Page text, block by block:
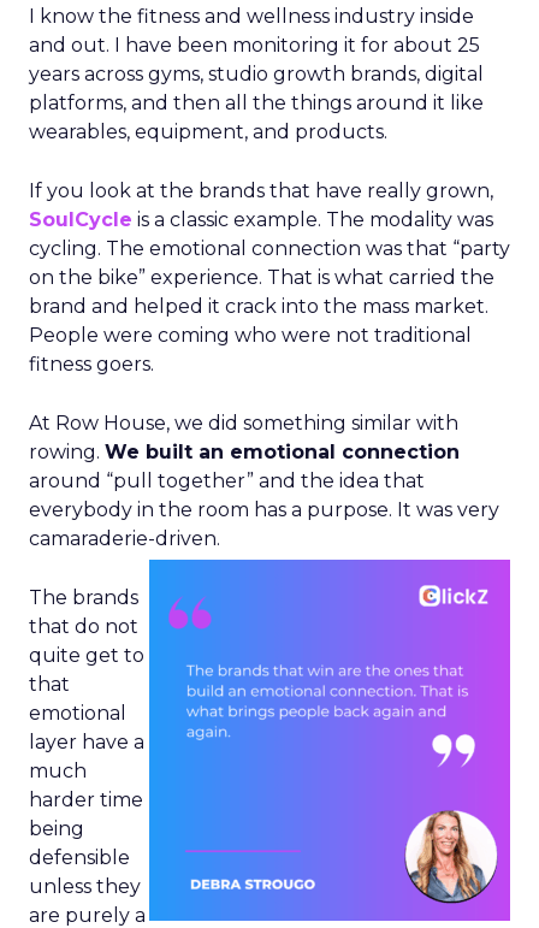
I know the fitness and wellness industry inside
and out. I have been monitoring it for about 25
years across gyms, studio growth brands, digital
platforms, and then all the things around it like
wearables, equipment, and products.
If you look at the brands that have really grown,
SoulCycle is a classic example. The modality was
cycling. The emotional connection was that “party
on the bike” experience. That is what carried the
brand and helped it crack into the mass market.
People were coming who were not traditional
fitness goers.
At Row House, we did something similar with
rowing. We built an emotional connection
around “pull together” and the idea that
everybody in the room has a purpose. It was very
camaraderie-driven.
The brands
that do not
quite get to
that
emotional
layer have a
much
harder time
being
defensible
unless they
are purely a